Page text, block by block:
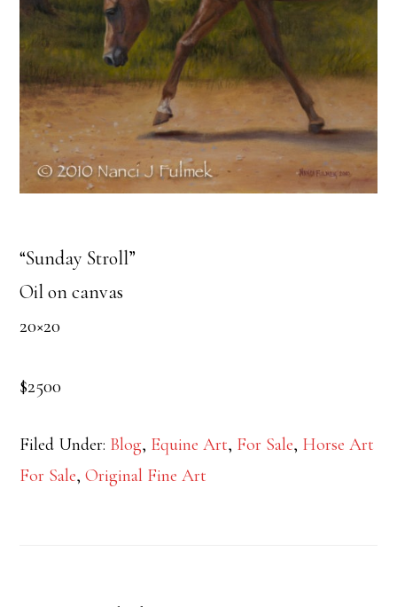
“Sunday Stroll”
Oil on canvas
20×20
$2500
Filed Under: Blog, Equine Art, For Sale, Horse Art
For Sale,Original Fine Art